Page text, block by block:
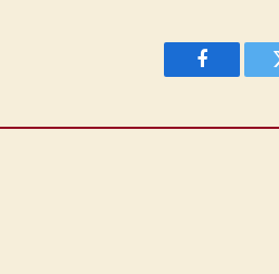
Facebook